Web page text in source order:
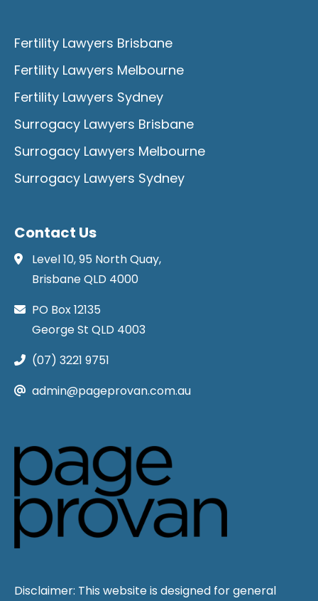
Fertility Lawyers Brisbane
Fertility Lawyers Melbourne
Fertility Lawyers Sydney
Surrogacy Lawyers Brisbane
Surrogacy Lawyers Melbourne
Surrogacy Lawyers Sydney
Contact Us
Level 10, 95 North Quay,
Brisbane QLD 4000
PO Box 12135
George St QLD 4003
(07) 3221 9751
admin@pageprovan.com.au
Disclaimer: This website is designed for general